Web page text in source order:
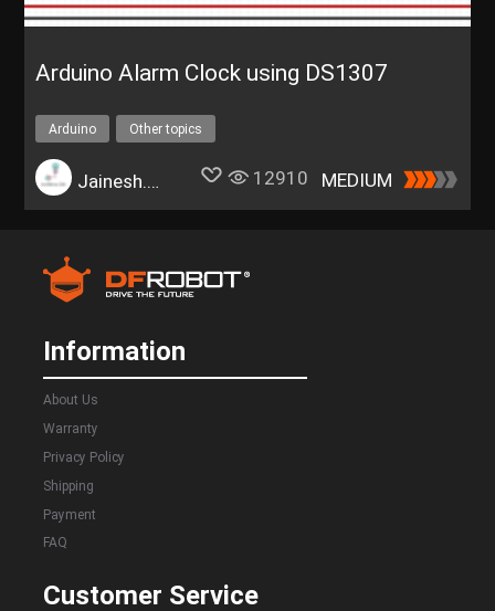
Arduino Alarm Clock using DS1307
Arduino Other topics
Jainesh.Rathod 12910 MEDIUM
Information
About Us
Warranty
Privacy Policy
Shipping
Payment
FAQ
Customer Service